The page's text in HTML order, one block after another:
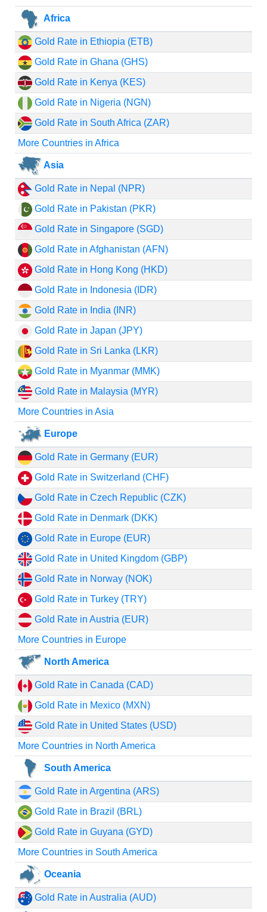
Africa
Gold Rate in Ethiopia (ETB)
Gold Rate in Ghana (GHS)
Gold Rate in Kenya (KES)
Gold Rate in Nigeria (NGN)
Gold Rate in South Africa (ZAR)
More Countries in Africa
Asia
Gold Rate in Nepal (NPR)
Gold Rate in Pakistan (PKR)
Gold Rate in Singapore (SGD)
Gold Rate in Afghanistan (AFN)
Gold Rate in Hong Kong (HKD)
Gold Rate in Indonesia (IDR)
Gold Rate in India (INR)
Gold Rate in Japan (JPY)
Gold Rate in Sri Lanka (LKR)
Gold Rate in Myanmar (MMK)
Gold Rate in Malaysia (MYR)
More Countries in Asia
Europe
Gold Rate in Germany (EUR)
Gold Rate in Switzerland (CHF)
Gold Rate in Czech Republic (CZK)
Gold Rate in Denmark (DKK)
Gold Rate in Europe (EUR)
Gold Rate in United Kingdom (GBP)
Gold Rate in Norway (NOK)
Gold Rate in Turkey (TRY)
Gold Rate in Austria (EUR)
More Countries in Europe
North America
Gold Rate in Canada (CAD)
Gold Rate in Mexico (MXN)
Gold Rate in United States (USD)
More Countries in North America
South America
Gold Rate in Argentina (ARS)
Gold Rate in Brazil (BRL)
Gold Rate in Guyana (GYD)
More Countries in South America
Oceania
Gold Rate in Australia (AUD)